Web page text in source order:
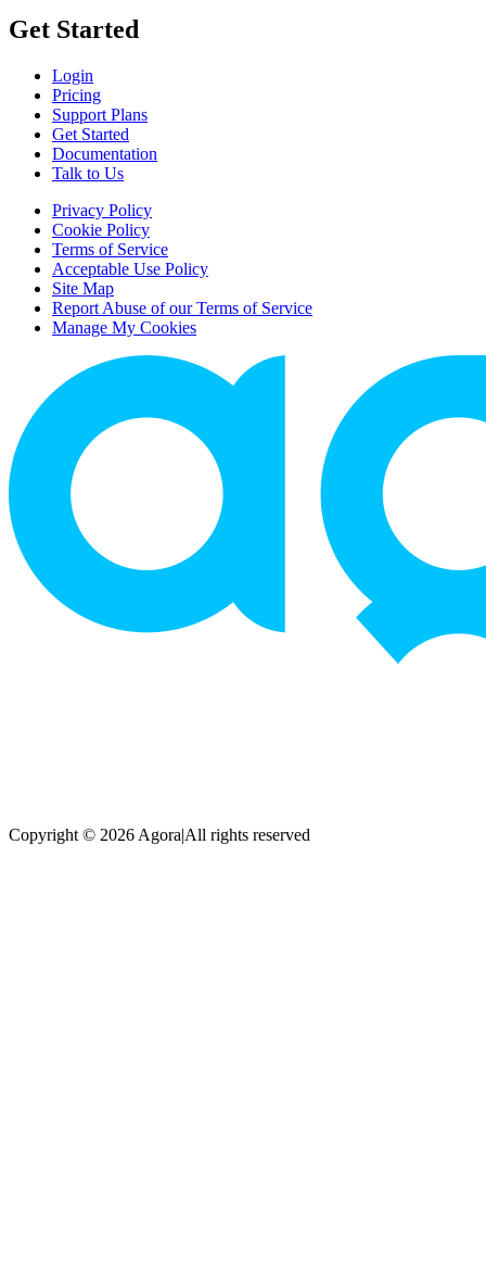
Get Started
Login
Pricing
Support Plans
Get Started
Documentation
Talk to Us
Privacy Policy
Cookie Policy
Terms of Service
Acceptable Use Policy
Site Map
Report Abuse of our Terms of Service
Manage My Cookies
Copyright © 2026 Agora|All rights reserved